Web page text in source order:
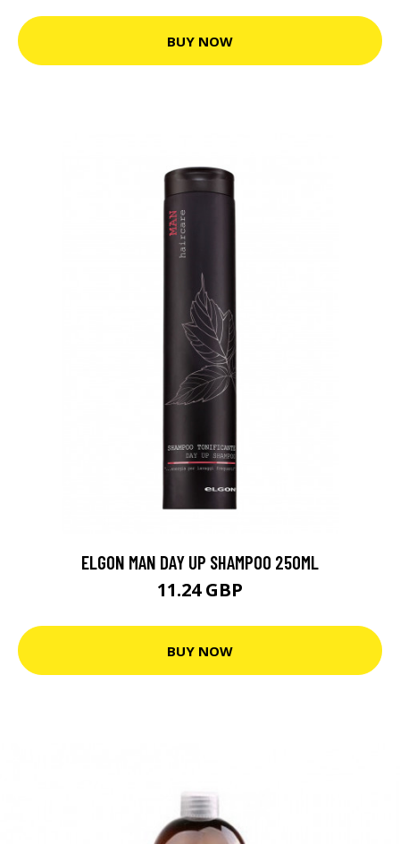
BUY NOW
ELGON MAN DAY UP SHAMPOO 250ML
11.24 GBP
BUY NOW